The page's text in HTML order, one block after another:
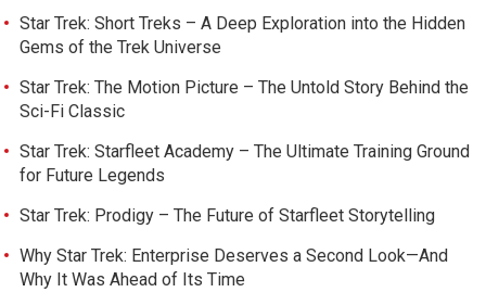
Star Trek: Short Treks – A Deep Exploration into the Hidden
Gems of the Trek Universe
Star Trek: The Motion Picture – The Untold Story Behind the
Sci-Fi Classic
Star Trek: Starfleet Academy – The Ultimate Training Ground
for Future Legends
Star Trek: Prodigy – The Future of Starfleet Storytelling
Why Star Trek: Enterprise Deserves a Second Look—And
Why It Was Ahead of Its Time